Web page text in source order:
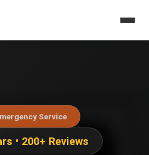
Service
• 200+ Reviews